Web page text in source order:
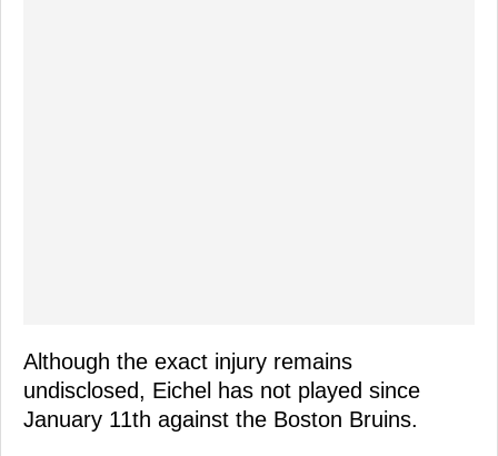
Although the exact injury remains
undisclosed, Eichel has not played since
January 11th against the Boston Bruins.